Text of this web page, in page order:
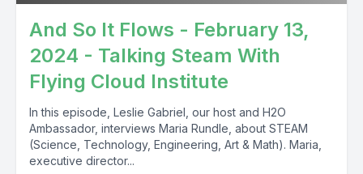
And So It Flows - February 13,
2024 - Talking Steam With
Flying Cloud Institute
In this episode, Leslie Gabriel, our host and H2O
Ambassador, interviews Maria Rundle, about STEAM
(Science, Technology, Engineering, Art & Math). Maria,
executive director...